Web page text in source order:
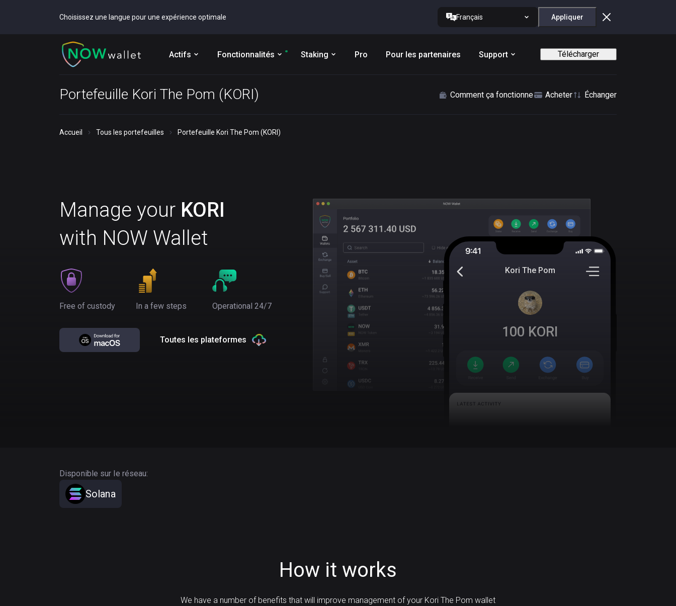
Choisissez une langue pour une expérience optimale Français Appliquer
Actifs Fonctionnalités Staking Pro Pour les partenaires Support Télécharger
Portefeuille Kori The Pom (KORI) Comment ça fonctionne Acheter Échanger
Accueil Tous les portefeuilles Portefeuille Kori The Pom (KORI)
Manage your KORI
with NOW Wallet
Free of custody In a few steps Operational 24/7
Toutes les plateformes
Kori The Pom
100 KORI
Disponible sur le réseau:
Solana
How it works
We have a number of benefits that will improve management of your Kori The Pom wallet